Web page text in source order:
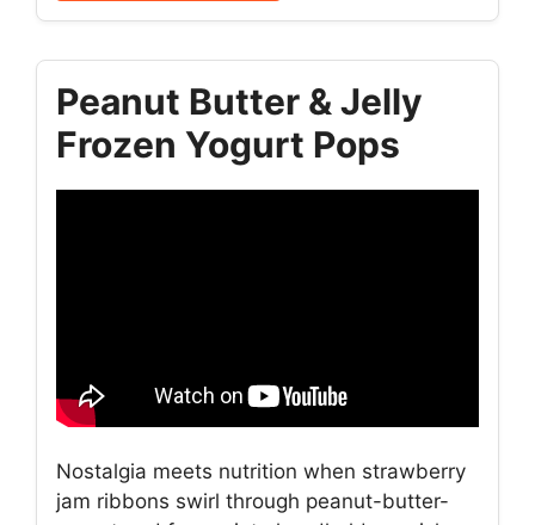
Peanut Butter & Jelly
Frozen Yogurt Pops
Nostalgia meets nutrition when strawberry
jam ribbons swirl through peanut-butter-